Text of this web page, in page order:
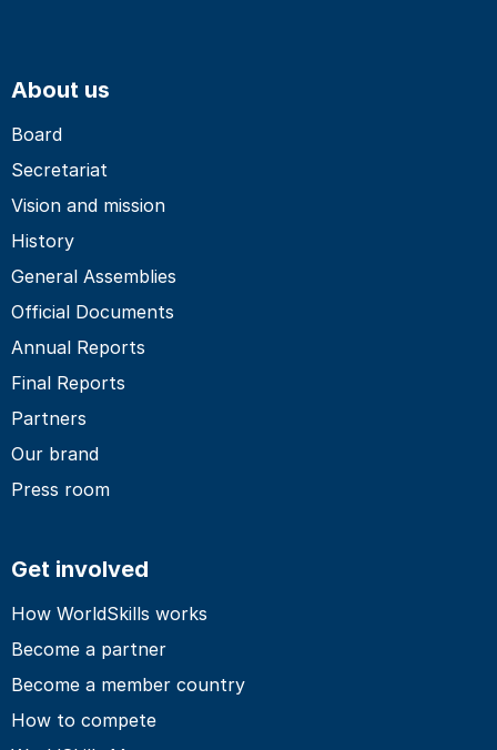
About us
Board
Secretariat
Vision and mission
History
General Assemblies
Official Documents
Annual Reports
Final Reports
Partners
Our brand
Press room
Get involved
How WorldSkills works
Become a partner
Become a member country
How to compete